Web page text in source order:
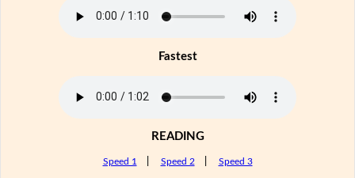
Fastest
READING
Speed 1 Speed 2 Speed 3